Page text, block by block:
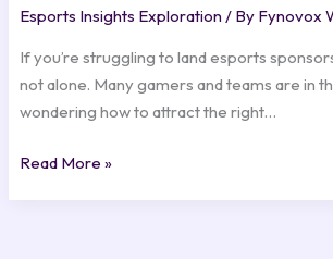
Esports Insights Exploration/ By Fynovox
If you’re struggling to land esports
not alone. Many gamers and teams are in
wondering how to attract the right…
Read More »